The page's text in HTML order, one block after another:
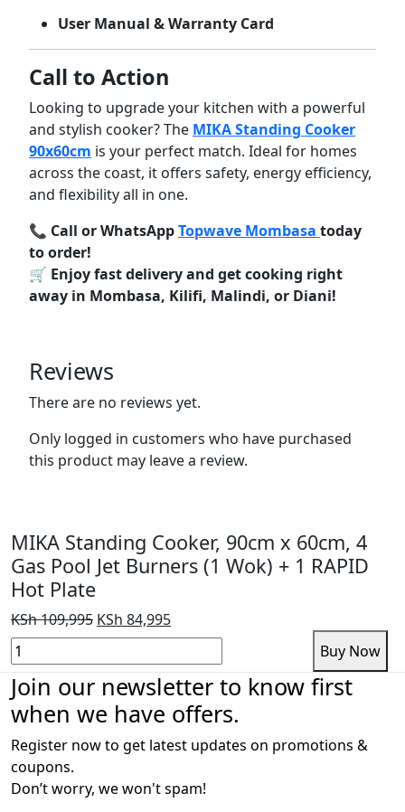
User Manual &Warranty Card
Call to Action
Looking to upgradeyour kitchen with a powerful
and stylish cooker?The MIKAStanding Cooker
90x60cm is your perfect match. Ideal for homes
across the coast, it offers safety, energy efficiency,
and flexibilityall in one.
📞 Call orWhatsAppTopwave Mombasa today
toorder!
🛒 Enjoyfastdeliveryand getcooking right
away in Mombasa, Kilifi, Malindi, or Diani!
Reviews
There are no reviews yet.
Only logged in customers who have purchased
this product may leave a review.
MIKA Standing Cooker, 90cm x 60cm, 4
Gas Pool Jet Burners (1 Wok) + 1 RAPID
Hot Plate
KSh109,995 Original
price
was:
KSh 109,995.
KSh 84,995Current
price
is:
KSh 84,995.
MIKA
Standing
Cooker,
90cm
60cm,
4
Gas
Buy Now
Join our newsletter to know first
when we have offers.
Register now to get latest updates on promotions &
coupons.
Don’t worry, we won't spam!